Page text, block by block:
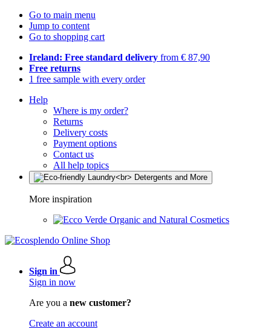
Go to main menu
Jump to content
Go to shopping cart
Ireland: Free standard delivery from € 87,90
Free returns
1 free sample with every order
Help
Where is my order?
Returns
Delivery costs
Payment options
Contact us
All help topics
More inspiration
Organic and Natural Cosmetics
Sign in
Sign in now
Are you a new customer?
Create an account